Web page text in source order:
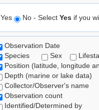
Yes No - Select Yes if you
Observation Date
Species
Sex
Position (latitude, longitude
Depth (marine or lake data)
Collector/Observer's name
Observation count
Identified/Determined by